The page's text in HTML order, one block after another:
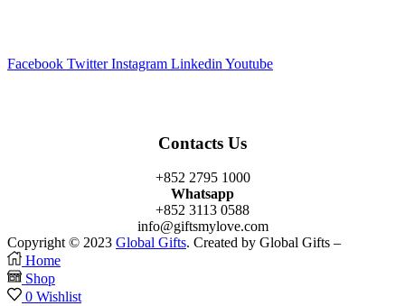
Facebook Twitter Instagram Linkedin Youtube
Contacts Us
+852 2795 1000
Whatsapp
+852 3113 0588
info@giftsmylove.com
Copyright © 2023 Global Gifts. Created by Global Gifts –
Home
Shop
0 Wishlist